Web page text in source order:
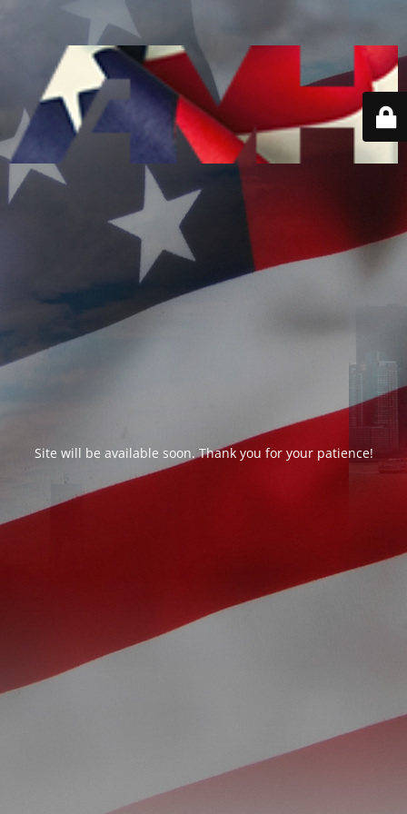
Site will be available soon. Thank you for your patience!